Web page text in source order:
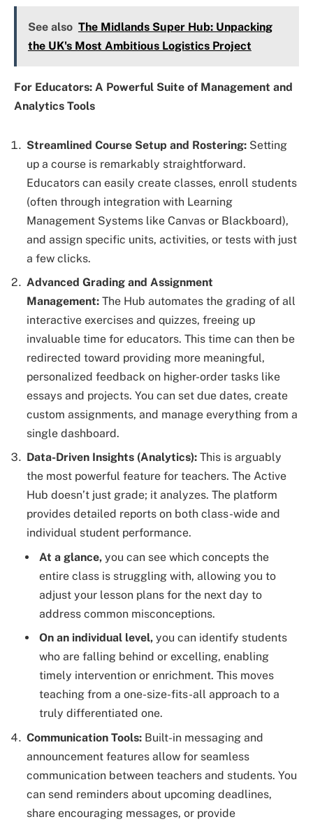
See also The Midlands Super Hub: Unpacking
the UK's Most Ambitious Logistics Project
For Educators: A Powerful Suite of Management and
Analytics Tools
Streamlined Course Setup and Rostering: Setting
up a course is remarkably straightforward.
Educators can easily create classes, enroll students
(often through integration with Learning
Management Systems like Canvas or Blackboard),
and assign specific units, activities, or tests with just
a few clicks.
Advanced Grading and Assignment
Management: The Hub automates the grading of all
interactive exercises and quizzes, freeing up
invaluable time for educators. This time can then be
redirected toward providing more meaningful,
personalized feedback on higher-order tasks like
essays and projects. You can set due dates, create
custom assignments, and manage everything from a
single dashboard.
Data-Driven Insights (Analytics): This is arguably
the most powerful feature for teachers. The Active
Hub doesn’t just grade; it analyzes. The platform
provides detailed reports on both class-wide and
individual student performance.
At a glance, you can see which concepts the
entire class is struggling with, allowing you to
adjust your lesson plans for the next day to
address common misconceptions.
On an individual level, you can identify students
who are falling behind or excelling, enabling
timely intervention or enrichment. This moves
teaching from a one-size-fits-all approach to a
truly differentiated one.
Communication Tools: Built-in messaging and
announcement features allow for seamless
communication between teachers and students. You
can send reminders about upcoming deadlines,
share encouraging messages, or provide